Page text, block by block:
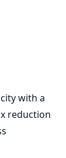
with a
reduction